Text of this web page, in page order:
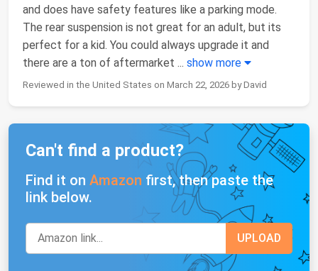
and does have safety features like a parking mode.
The rear suspension is not great for an adult, but its
perfect for a kid. You could always upgrade it and
there are a ton of aftermarket ... show more
Reviewed in the United States on March 22, 2026 by David
Can't find a product?
Find it on Amazon first, then paste the
link below.